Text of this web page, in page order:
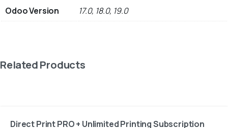
Odoo Version 17.0, 18.0, 19.0
Related Products
Direct Print PRO + Unlimited Printing Subscription